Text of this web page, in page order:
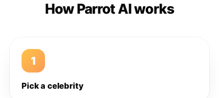
How Parrot AI works
1
Pick a celebrity